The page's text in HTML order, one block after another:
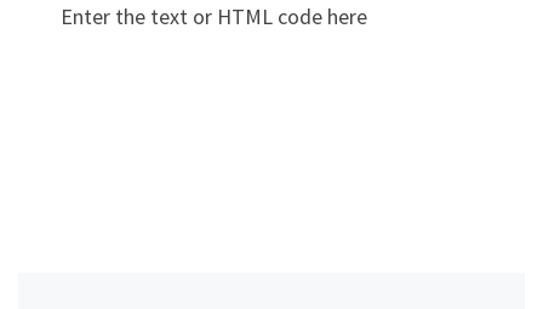
Enter the text or HTML code here